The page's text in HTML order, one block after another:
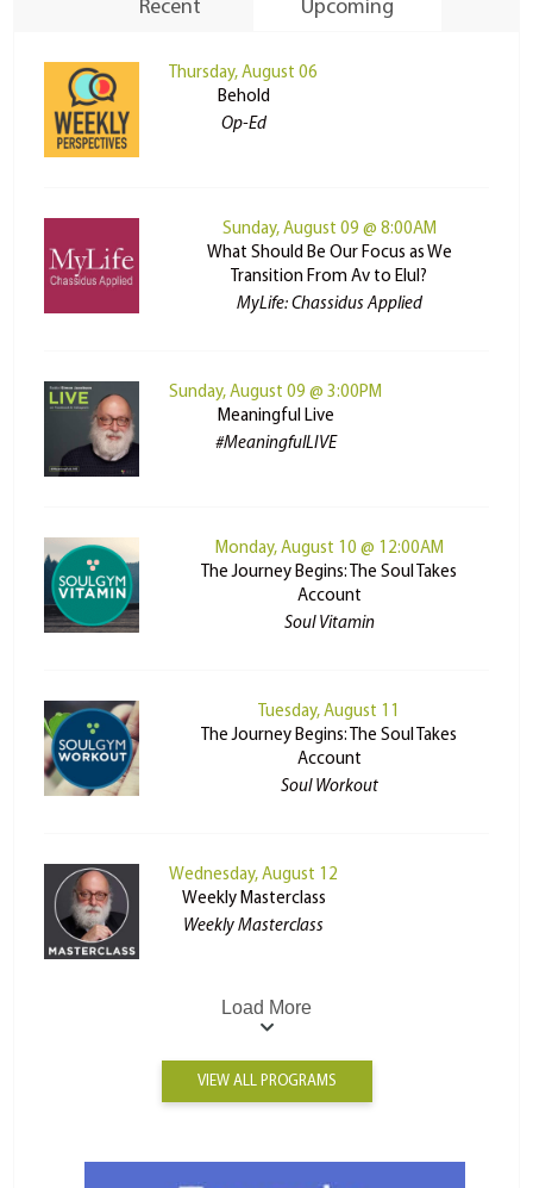
Recent Upcoming
Thursday, August 06
Behold
Op-Ed
Sunday, August 09 @ 8:00AM
What Should Be Our Focus as We
Transition From Av to Elul?
MyLife: Chassidus Applied
Sunday, August 09 @ 3:00PM
Meaningful Live
#MeaningfulLIVE
Monday, August 10 @ 12:00AM
The Journey Begins: The Soul Takes
Account
Soul Vitamin
Tuesday, August 11
The Journey Begins: The Soul Takes
Account
Soul Workout
Wednesday, August 12
Weekly Masterclass
Weekly Masterclass
Load More
VIEW ALL PROGRAMS